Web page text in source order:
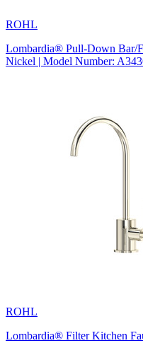
ROHL
Lombardia® Pull-Down Bar/
Nickel | Model Number:
ROHL
Lombardia® Filter Kitchen